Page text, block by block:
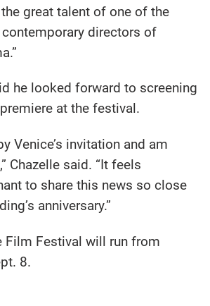
great talent of one of the
directors of
he looked forward to screening
at the festival.
Venice’s invitation and am
Chazelle said. “It feels
to share this news so close
anniversary.”
Film Festival will run from
8.